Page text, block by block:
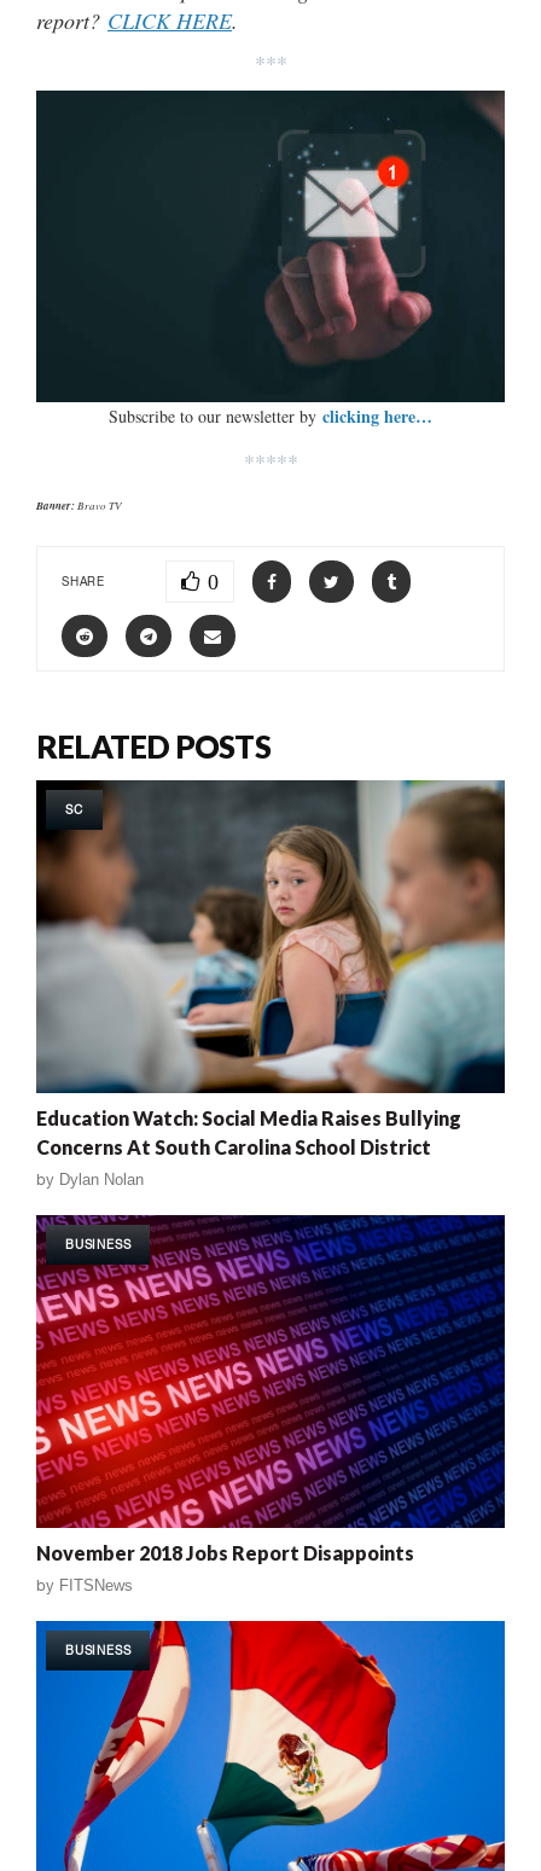
report? CLICK HERE.
***
Subscribe to our newsletter by clicking here…
*****
Banner:Bravo TV
SHARE 0
RELATED POSTS
SC
Education Watch: Social Media Raises Bullying
Concerns At South Carolina School District
by Dylan Nolan
BUSINESS
November 2018 Jobs Report Disappoints
by FITSNews
BUSINESS